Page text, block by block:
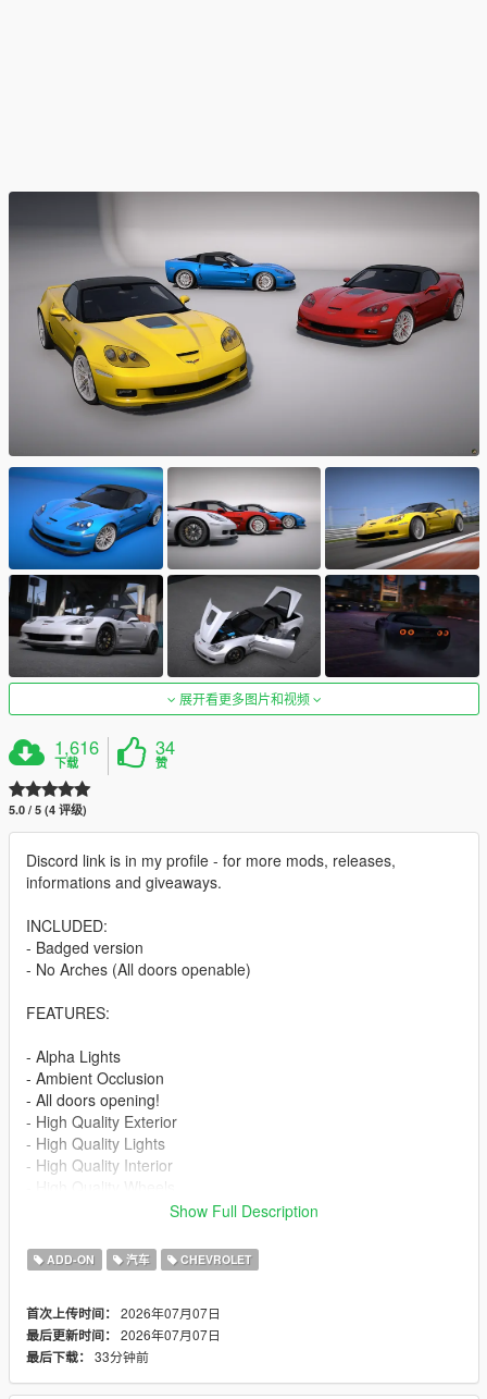
展开看更多图片和视频
1,616
下载
34
赞
5.0 / 5 (4 评级)
Discord link is in my profile - for more mods, releases,
informations and giveaways.
INCLUDED:
- Badged version
- No Arches (All doors openable)
FEATURES:
- Alpha Lights
- Ambient Occlusion
- All doors opening!
- High Quality Exterior
- High Quality Lights
- High Quality Interior
- Breakable windows
- Tintable Windows
Paint Options:
----# Paint #----
P1 - Bodyshell 1
Show Full Description
ADD-ON 汽车 CHEVROLET
首次上传时间： 2026年07月07日
最后更新时间： 2026年07月07日
最后下载： 33分钟前